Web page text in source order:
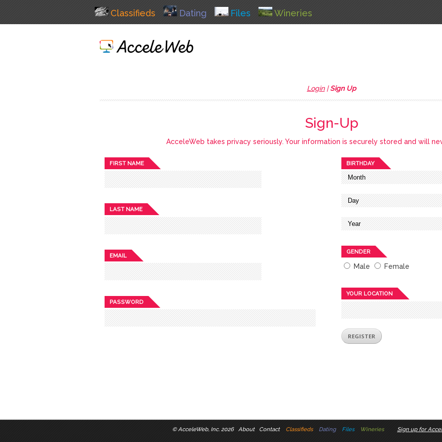
Classifieds Dating Files Wineries
Login|Sign Up
Sign-Up
AcceleWeb takes privacy seriously. Your information is securely stored and will
FIRST NAME
LAST NAME
EMAIL
PASSWORD
BIRTHDAY
GENDER
Male Female
YOUR LOCATION
© AcceleWeb, Inc. 2026 About Contact Classifieds Dating Files Wineries Sign up for